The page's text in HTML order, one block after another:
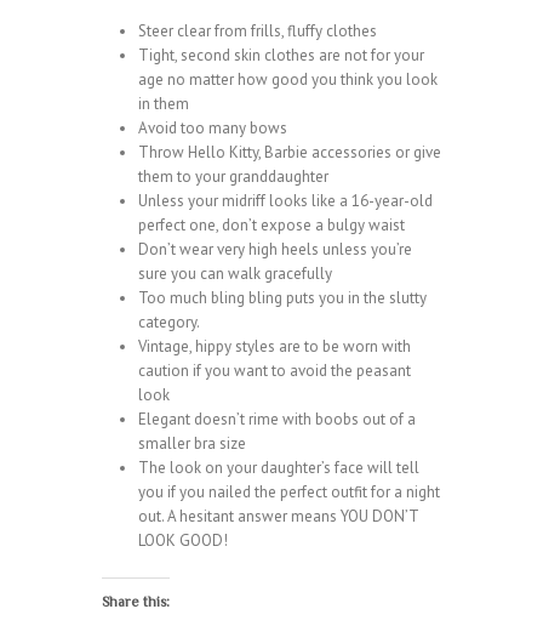
Steer clear from frills, fluffy clothes
Tight, second skin clothes are not for your
age no matter how good you think you look
in them
Avoid too many bows
Throw Hello Kitty, Barbie accessories or give
them to your granddaughter
Unless your midriff looks like a 16-year-old
perfect one, don’t expose a bulgy waist
Don’t wear very high heels unless you’re
sure you can walk gracefully
Too much bling bling puts you in the slutty
category.
Vintage, hippy styles are to be worn with
caution if you want to avoid the peasant
look
Elegant doesn’t rime with boobs out of a
smaller bra size
The look on your daughter’s face will tell
you if you nailed the perfect outfit for a night
out. A hesitant answer means YOU DON’T
LOOK GOOD!
Share this: